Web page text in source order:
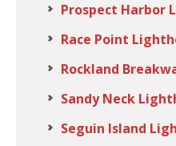
Prospect Harbor
Race Point
Rockland
Sandy Neck
Seguin Island